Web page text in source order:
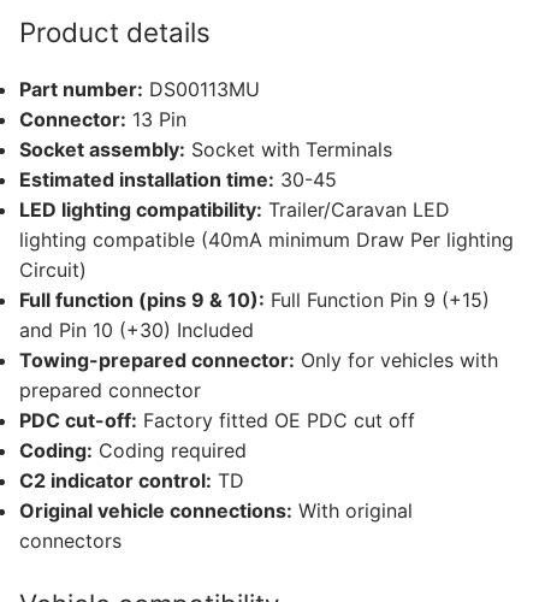
and
other
compatible
vehicles
(DS00113MU)
quantity
Product details
Part number: DS00113MU
Connector: 13 Pin
Socket assembly: Socket with Terminals
Estimated installation time: 30-45
LED lighting compatibility: Trailer/Caravan LED
lighting compatible (40mA minimum Draw Per lighting
Circuit)
Full function (pins 9 & 10): Full Function Pin 9 (+15)
and Pin 10 (+30) Included
Towing-prepared connector: Only for vehicles with
prepared connector
PDC cut-off: Factory fitted OE PDC cut off
Coding: Coding required
C2 indicator control: TD
Original vehicle connections: With original
connectors